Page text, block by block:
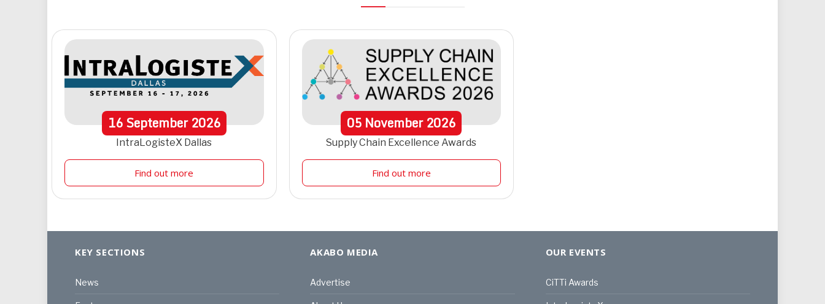
16September 2026
IntraLogisteX Dallas
Find out more
05 November2026
Supply Chain Excellence Awards
Find out more
KEY SECTIONS
News
AKABO MEDIA
Advertise
OUR EVENTS
CiTTi Awards